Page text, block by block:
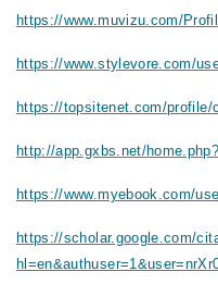
https://www.muvizu.com/
https://www.stylevore.com/
https://topsitenet.com/profile/
http://app.gxbs.net/
https://www.myebook.com/
https://scholar.google.com/